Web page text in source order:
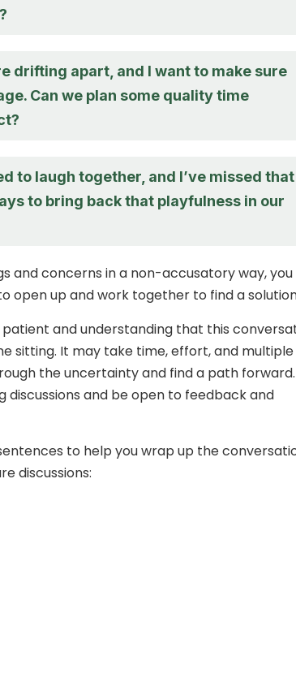
drifting apart, and I want to make sure
Can we plan some quality time
to laugh together, and I’ve missed that
to bring back that playfulness in our
and concerns in a non-accusatory way,
open up and work together to find a
patient and understanding that this
sitting. It may take time, effort, and multiple
the uncertainty and find a path
discussions and be open to feedback and
to help you wrap up the
discussions: